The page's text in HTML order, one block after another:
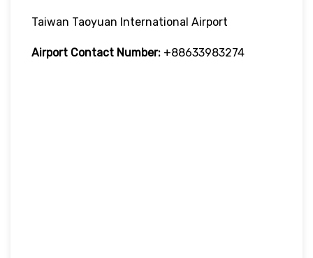
Taiwan Taoyuan International Airport
Airport Contact Number: +88633983274